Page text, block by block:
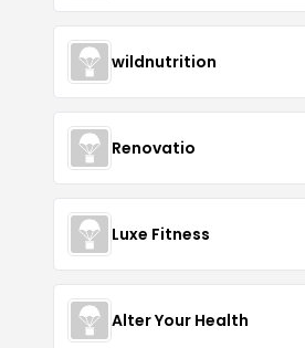
wildnutrition
Renovatio
Luxe Fitness
Alter Your Health